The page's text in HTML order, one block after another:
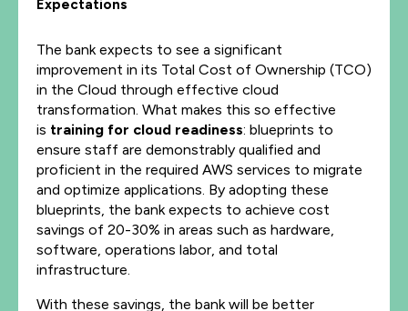
Expectations
The bank expects to see a significant
improvement in its Total Cost of Ownership (TCO)
in the Cloud through effective cloud
transformation. What makes this so effective
is training for cloud readiness: blueprints to
ensure staff are demonstrably qualified and
proficient in the required AWS services to migrate
and optimize applications. By adopting these
blueprints, the bank expects to achieve cost
savings of 20-30% in areas such as hardware,
software, operations labor, and total
infrastructure.
With these savings, the bank will be better